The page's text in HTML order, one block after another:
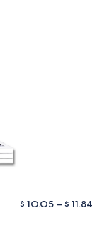
$ 10.05 – $ 11.84